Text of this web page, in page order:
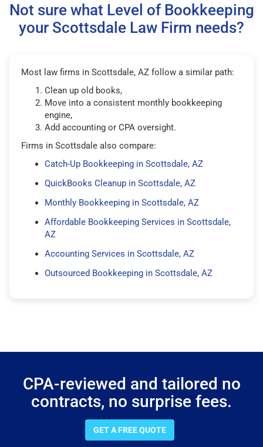
Not sure what Level of Bookkeeping
your Scottsdale Law Firm needs?
Most law firms in Scottsdale, AZ follow a similar path:
Clean up old books,
Move into a consistent monthly bookkeeping
engine,
Add accounting or CPA oversight.
Firms in Scottsdale also compare:
Catch-Up Bookkeeping in Scottsdale, AZ
QuickBooks Cleanup in Scottsdale, AZ
Monthly Bookkeeping in Scottsdale, AZ
Affordable Bookkeeping Services in Scottsdale,
AZ
Accounting Services in Scottsdale, AZ
Outsourced Bookkeeping in Scottsdale, AZ
CPA-reviewed and tailored no
contracts, no surprise fees.
GET A FREE QUOTE